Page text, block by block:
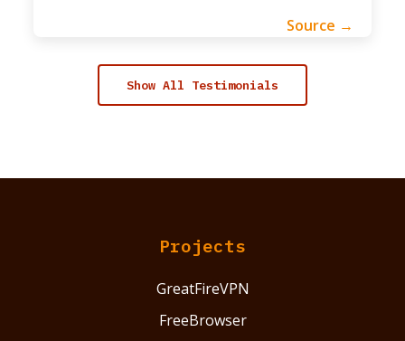
Source →
Show All Testimonials
Projects
GreatFireVPN
FreeBrowser